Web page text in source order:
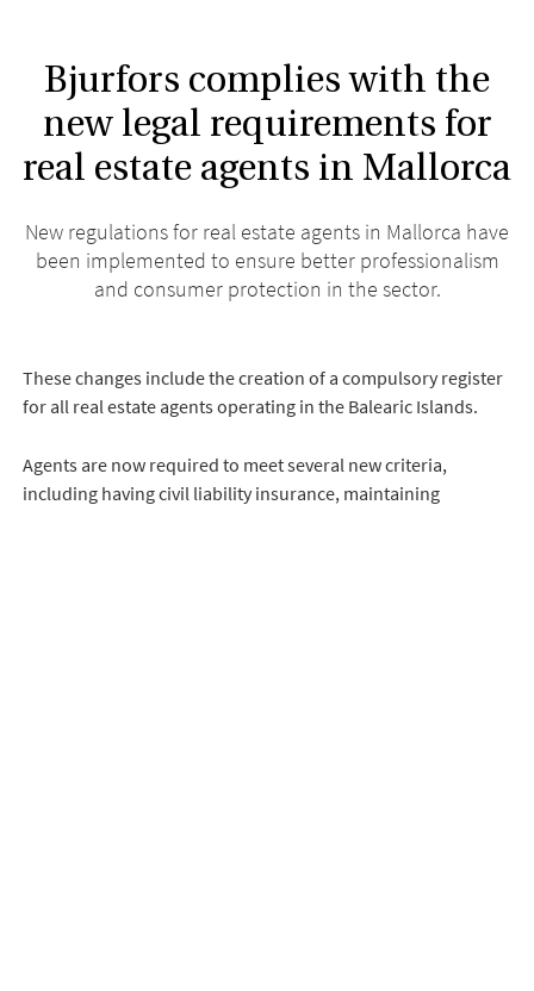
Bjurfors complies with the
new legal requirements for
real estate agents in Mallorca
New regulations for real estate agents in Mallorca have
been implemented to ensure better professionalism
and consumer protection in the sector.
These changes include the creation of a compulsory register
for all real estate agents operating in the Balearic Islands.
Agents are now required to meet several new criteria,
including having civil liability insurance, maintaining